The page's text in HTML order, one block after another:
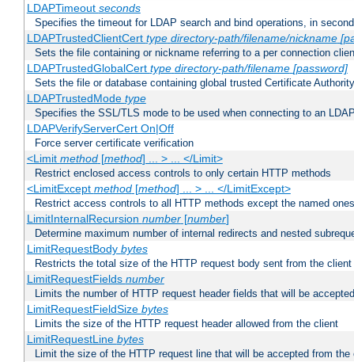
LDAPTimeout seconds
Specifies the timeout for LDAP search and bind operations, in
LDAPTrustedClientCert type directory-path/filename/nickname
Sets the file containing or nickname referring to a per connection
LDAPTrustedGlobalCert type directory-path/filename [password]
Sets the file or database containing global trusted Certificate
LDAPTrustedMode type
Specifies the SSL/TLS mode to be used when connecting to an
LDAPVerifyServerCert On|Off
Force server certificate verification
<Limit method[method] ... > ... </Limit>
Restrict enclosed access controls to only certain HTTP methods
<LimitExcept method[method] ... > ... </LimitExcept>
Restrict access controls to all HTTP methods except the named ones
LimitInternalRecursion number[number]
Determine maximum number of internal redirects and nested
LimitRequestBody bytes
Restricts the total size of the HTTP request body sent from the client
LimitRequestFields number
Limits the number of HTTP request header fields that will be
LimitRequestFieldSize bytes
Limits the size of the HTTP request header allowed from the client
LimitRequestLine bytes
Limit the size of the HTTP request line that will be accepted from the